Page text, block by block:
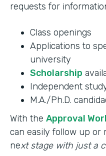
requests for
Class openings
Applications to
university
Scholarship
Independent
M.A./Ph.D.
With the Approval
can easily follow up or
next stage with just a